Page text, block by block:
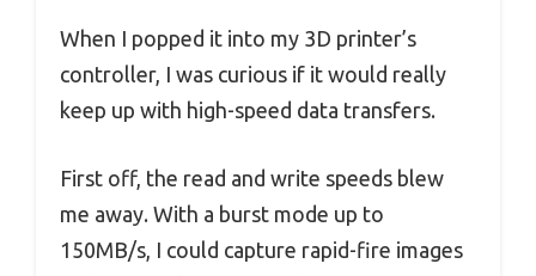
When I popped it into my 3D printer’s
controller, I was curious if it would really
keep up with high-speed data transfers.
First off, the read and write speeds blew
me away. With a burst mode up to
150MB/s, I could capture rapid-fire images